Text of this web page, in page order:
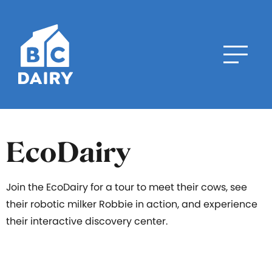
EcoDairy
Join the EcoDairy for a tour to meet their cows, see
their robotic milker Robbie in action, and experience
their interactive discovery center.